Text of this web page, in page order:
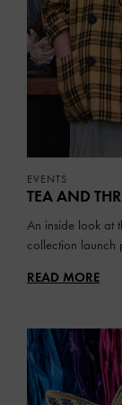
EVENTS
TEA AND
An inside look at
collection launch
READ MORE